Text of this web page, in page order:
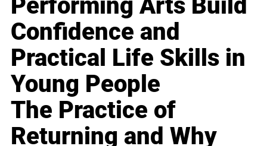
Confidence and
Practical Life Skills in
Young People
The Practice of
Returning and Why